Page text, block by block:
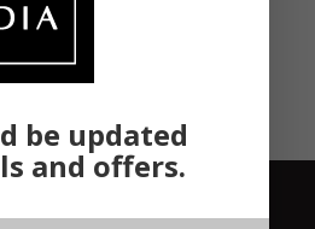
be updated
and offers.